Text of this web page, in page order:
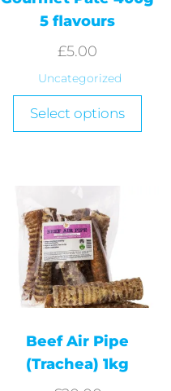
5 flavours
£5.00
Uncategorized
Select options
Beef Air Pipe
(Trachea) 1kg